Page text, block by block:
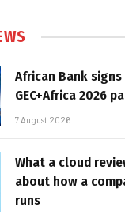
African Bank
GEC+Africa 2026
7 August 2026
What a cloud
about how a
runs